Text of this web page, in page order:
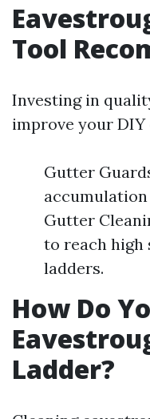
Tool
Investing in
improve your DIY
Gutter
Gutter
to reach high
ladders.
How Do
Ladder?